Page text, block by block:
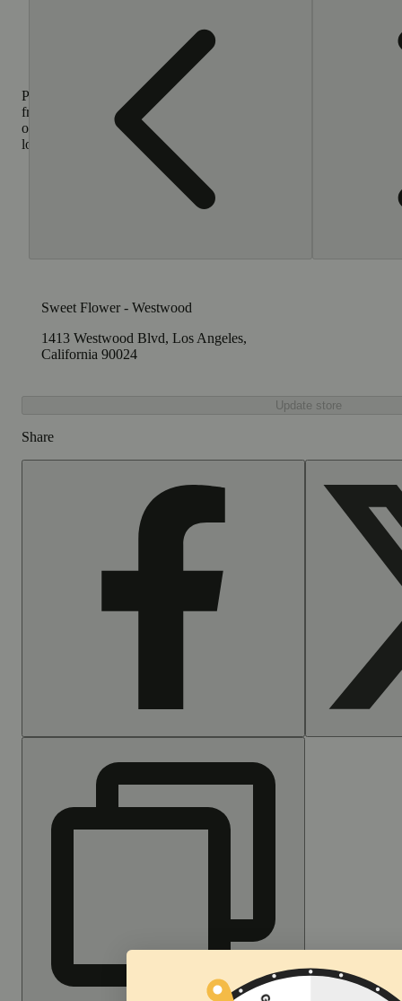
Purchase
from
other
locations
Sweet Flower - Westwood
1413 Westwood Blvd, Los Angeles,
California 90024
Update store
Share